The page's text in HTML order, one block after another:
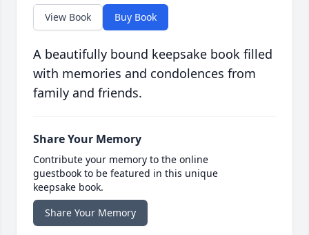
View Book Buy Book
A beautifully bound keepsake book filled
with memories and condolences from
family and friends.
Share Your Memory
Contribute your memory to the online
guestbook to be featured in this unique
keepsake book.
Share Your Memory